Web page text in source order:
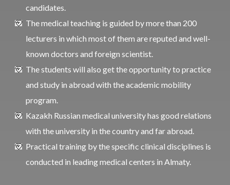
candidates.
The medical teaching is guided by more than 200
lecturers in which most of them are reputed and well-
known doctors and foreign scientist.
The students will also get the opportunity to practice
and study in abroad with the academic mobility
program.
Kazakh Russian medical university has good relations
with the university in the country and far abroad.
Practical training by the specific clinical disciplines is
conducted in leading medical centers in Almaty.